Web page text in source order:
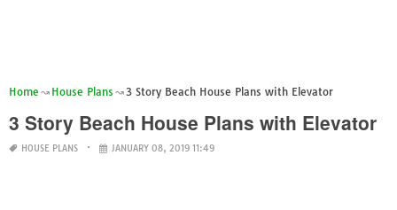
Home House Plans 3 Story Beach House Plans with Elevator
3 Story Beach House Plans with Elevator
HOUSE PLANS JANUARY 08, 2019 11:49